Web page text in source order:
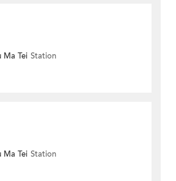
Ma Tei Station
Ma Tei Station